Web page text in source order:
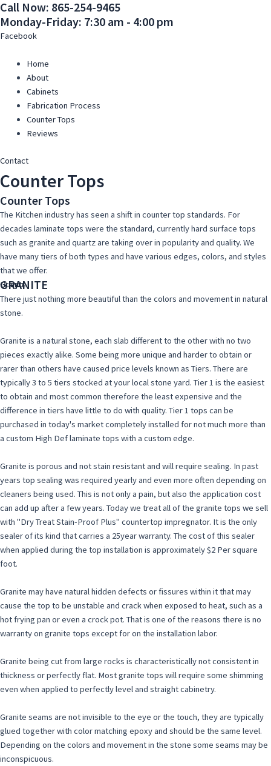
Skip
to
content
Call Now: 865-254-9465
Monday-Friday: 7:30 am - 4:00 pm
Facebook
Main
Menu
Home
About
Cabinets
Fabrication Process
Counter Tops
Reviews
Contact
Counter Tops
Counter Tops
The Kitchen industry has seen a shift in counter top standards. For
decades laminate tops were the standard, currently hard surface tops
such as granite and quartz are taking over in popularity and quality. We
have many tiers of both types and have various edges, colors, and styles
that we offer.
Granite
Quartz
GRANITE
There just nothing more beautiful than the colors and movement in natural
stone.
Granite is a natural stone, each slab different to the other with no two
pieces exactly alike. Some being more unique and harder to obtain or
rarer than others have caused price levels known as Tiers. There are
typically 3 to 5 tiers stocked at your local stone yard. Tier 1 is the easiest
to obtain and most common therefore the least expensive and the
difference in tiers have little to do with quality. Tier 1 tops can be
purchased in today's market completely installed for not much more than
a custom High Def laminate tops with a custom edge.
Granite is porous and not stain resistant and will require sealing. In past
years top sealing was required yearly and even more often depending on
cleaners being used. This is not only a pain, but also the application cost
can add up after a few years. Today we treat all of the granite tops we sell
with "Dry Treat Stain-Proof Plus" countertop impregnator. It is the only
sealer of its kind that carries a 25year warranty. The cost of this sealer
when applied during the top installation is approximately $2 Per square
foot.
Granite may have natural hidden defects or fissures within it that may
cause the top to be unstable and crack when exposed to heat, such as a
hot frying pan or even a crock pot. That is one of the reasons there is no
warranty on granite tops except for on the installation labor.
Granite being cut from large rocks is characteristically not consistent in
thickness or perfectly flat. Most granite tops will require some shimming
even when applied to perfectly level and straight cabinetry.
Granite seams are not invisible to the eye or the touch, they are typically
glued together with color matching epoxy and should be the same level.
Depending on the colors and movement in the stone some seams may be
inconspicuous.
Main
Menu